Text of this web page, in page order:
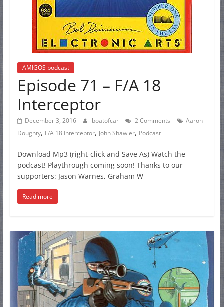
AMIGOS podcast
Episode 71 – F/A 18
Interceptor
December 3, 2016 boatofcar 2 Comments
Aaron
Doughty, F/A 18 Interceptor, John Shawler, Podcast
Download Mp3 (right-click and Save As) Watch the
podcast! Playthrough coming soon! Thanks to our
supporters: Jason Warnes, Graham W
Read more